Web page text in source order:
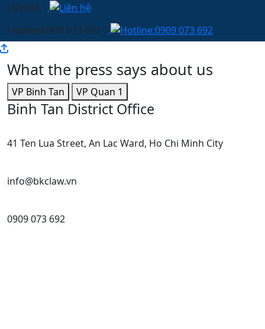
Liên hệ
Hotline:0909 073 692
What the press says about us
VP Binh Tan VP Quan 1
Binh Tan District Office
41 Ten Lua Street, An Lac Ward, Ho Chi Minh City
info@bkclaw.vn
0909 073 692